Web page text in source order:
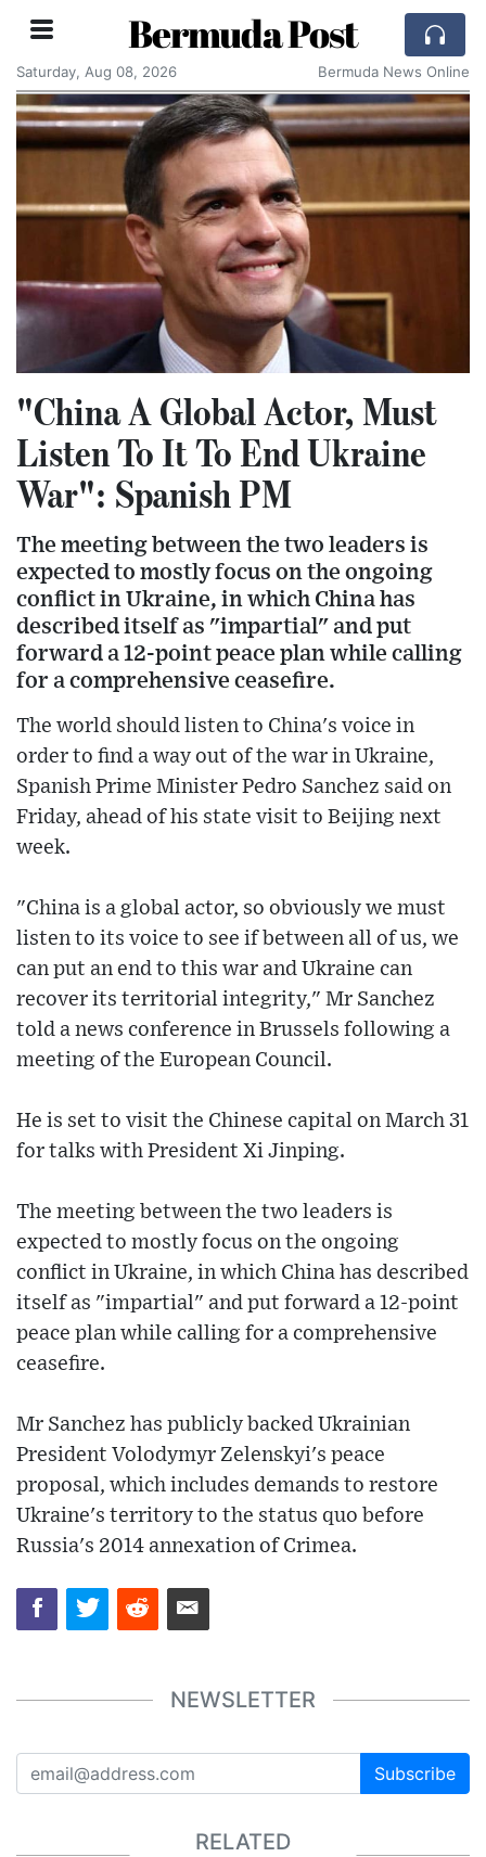
Bermuda Post
Saturday, Aug 08, 2026 Bermuda News Online
"China A Global Actor, Must
Listen To It To End Ukraine
War": Spanish PM
The meeting between the two leaders is
expected to mostly focus on the ongoing
conflict in Ukraine, in which China has
described itself as "impartial" and put
forward a 12-point peace plan while calling
for a comprehensive ceasefire.
The world should listen to China's voice in
order to find a way out of the war in Ukraine,
Spanish Prime Minister Pedro Sanchez said on
Friday, ahead of his state visit to Beijing next
week.
"China is a global actor, so obviously we must
listen to its voice to see if between all of us, we
can put an end to this war and Ukraine can
recover its territorial integrity," Mr Sanchez
told a news conference in Brussels following a
meeting of the European Council.
He is set to visit the Chinese capital on March 31
for talks with President Xi Jinping.
The meeting between the two leaders is
expected to mostly focus on the ongoing
conflict in Ukraine, in which China has described
itself as "impartial" and put forward a 12-point
peace plan while calling for a comprehensive
ceasefire.
Mr Sanchez has publicly backed Ukrainian
President Volodymyr Zelenskyi's peace
proposal, which includes demands to restore
Ukraine's territory to the status quo before
Russia's 2014 annexation of Crimea.
NEWSLETTER
Subscribe
RELATED